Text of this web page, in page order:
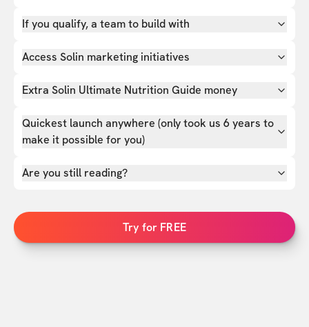
If you qualify, a team to build with
Access Solin marketing initiatives
Extra Solin Ultimate Nutrition Guide money
Quickest launch anywhere (only took us 6 years to
make it possible for you)
Are you still reading?
Try for FREE